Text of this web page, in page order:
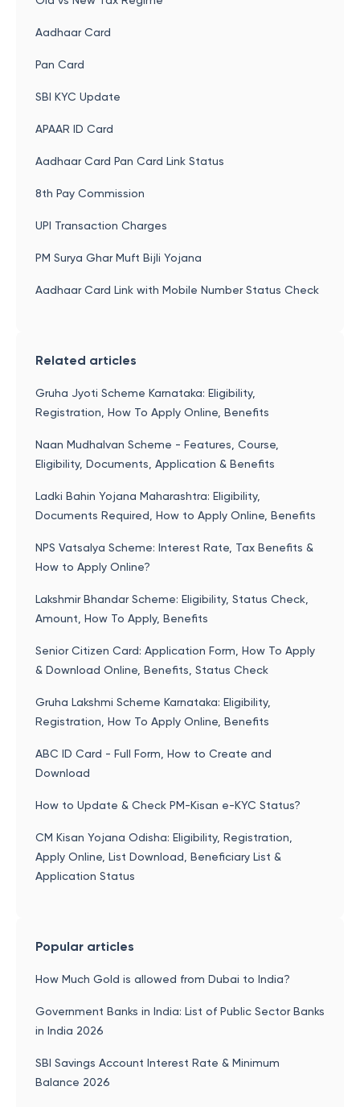
Aadhaar Card
Pan Card
SBI KYC Update
APAAR ID Card
Aadhaar Card Pan Card Link Status
8th Pay Commission
UPI Transaction Charges
PM Surya Ghar Muft Bijli Yojana
Aadhaar Card Link with Mobile Number Status Check
Related articles
Gruha Jyoti Scheme Karnataka: Eligibility,
Registration, How To Apply Online, Benefits
Naan Mudhalvan Scheme - Features, Course,
Eligibility, Documents, Application & Benefits
Ladki Bahin Yojana Maharashtra: Eligibility,
Documents Required, How to Apply Online, Benefits
NPS Vatsalya Scheme: Interest Rate, Tax Benefits &
How to Apply Online?
Lakshmir Bhandar Scheme: Eligibility, Status Check,
Amount, How To Apply, Benefits
Senior Citizen Card: Application Form, How To Apply
& Download Online, Benefits, Status Check
Gruha Lakshmi Scheme Karnataka: Eligibility,
Registration, How To Apply Online, Benefits
ABC ID Card - Full Form, How to Create and
Download
How to Update & Check PM-Kisan e-KYC Status?
CM Kisan Yojana Odisha: Eligibility, Registration,
Apply Online, List Download, Beneficiary List &
Application Status
Popular articles
How Much Gold is allowed from Dubai to India?
Government Banks in India: List of Public Sector Banks
in India 2026
SBI Savings Account Interest Rate & Minimum
Balance 2026